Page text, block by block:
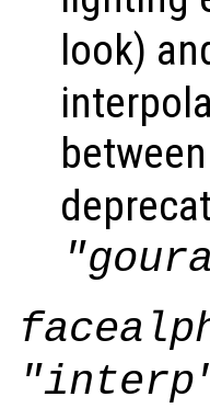
look)